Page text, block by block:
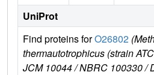
UniProt
Find proteins forO26802
thermautotrophicus (strain
JCM 10044 / NBRC 100330 /